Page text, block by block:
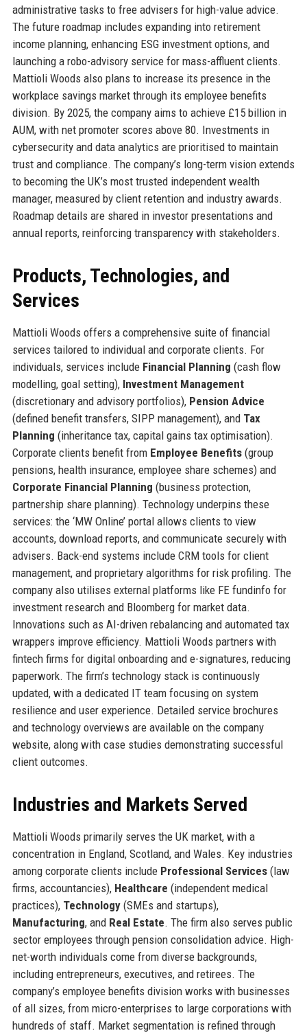
administrative tasks to free advisers for high-value advice.
The future roadmap includes expanding into retirement
income planning, enhancing ESG investment options, and
launching a robo-advisory service for mass-affluent clients.
Mattioli Woods also plans to increase its presence in the
workplace savings market through its employee benefits
division. By 2025, the company aims to achieve £15 billion in
AUM, with net promoter scores above 80. Investments in
cybersecurity and data analytics are prioritised to maintain
trust and compliance. The company’s long-term vision extends
to becoming the UK’s most trusted independent wealth
manager, measured by client retention and industry awards.
Roadmap details are shared in investor presentations and
annual reports, reinforcing transparency with stakeholders.
Products, Technologies, and
Services
Mattioli Woods offers a comprehensive suite of financial
services tailored to individual and corporate clients. For
individuals, services include Financial Planning (cash flow
modelling, goal setting), Investment Management
(discretionary and advisory portfolios), Pension Advice
(defined benefit transfers, SIPP management), and Tax
Planning (inheritance tax, capital gains tax optimisation).
Corporate clients benefit from Employee Benefits(group
pensions, health insurance, employee share schemes) and
Corporate Financial Planning (business protection,
partnership share planning). Technology underpins these
services: the ‘MW Online’ portal allows clients to view
accounts, download reports, and communicate securely with
advisers. Back-end systems include CRM tools for client
management, and proprietary algorithms for risk profiling. The
company also utilises external platforms like FE fundinfo for
investment research and Bloomberg for market data.
Innovations such as AI-driven rebalancing and automated tax
wrappers improve efficiency. Mattioli Woods partners with
fintech firms for digital onboarding and e-signatures, reducing
paperwork. The firm’s technology stack is continuously
updated, with a dedicated IT team focusing on system
resilience and user experience. Detailed service brochures
and technology overviews are available on the company
website, along with case studies demonstrating successful
client outcomes.
Industries and Markets Served
Mattioli Woods primarily serves the UK market, with a
concentration in England, Scotland, and Wales. Key industries
among corporate clients include Professional Services(law
firms, accountancies), Healthcare (independent medical
practices), Technology(SMEs and startups),
Manufacturing, and Real Estate. The firm also serves public
sector employees through pension consolidation advice. High-
net-worth individuals come from diverse backgrounds,
including entrepreneurs, executives, and retirees. The
company’s employee benefits division works with businesses
of all sizes, from micro-enterprises to large corporations with
hundreds of staff. Market segmentation is refined through